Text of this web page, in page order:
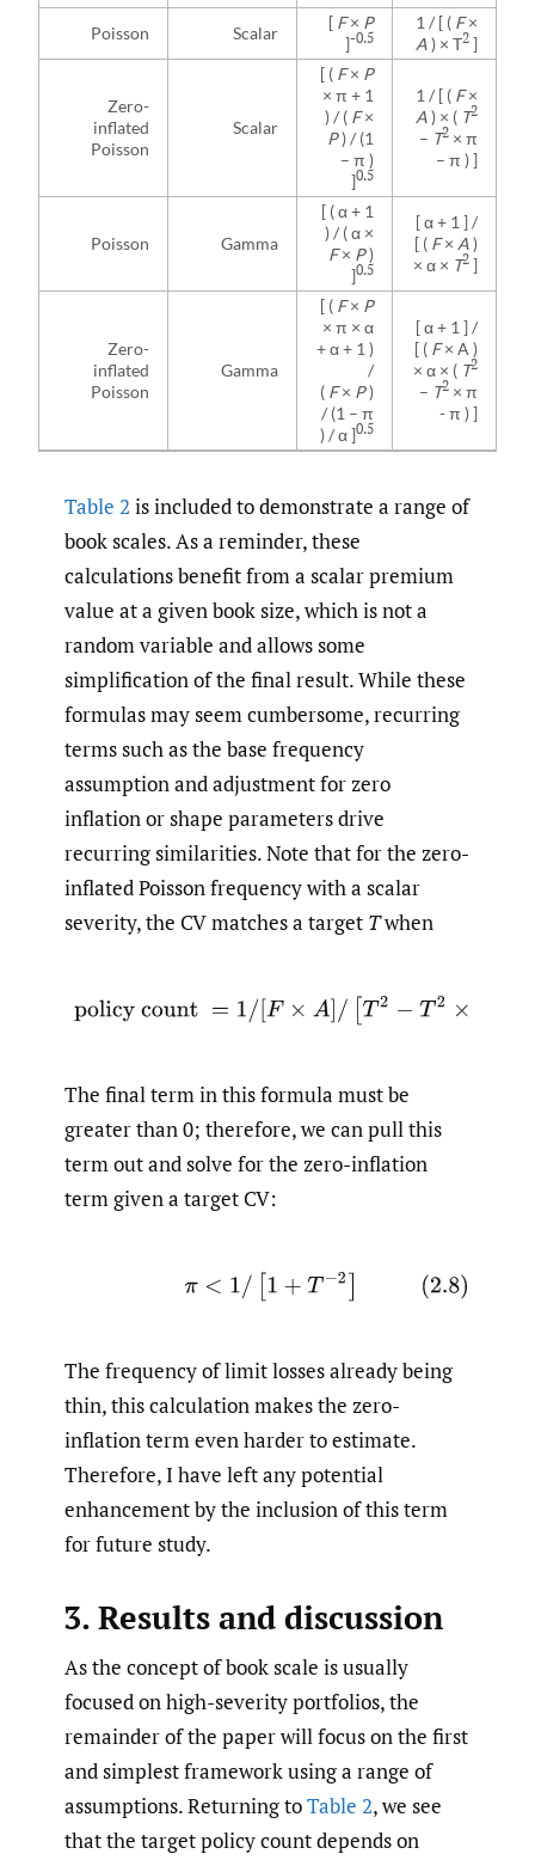
Poisson Scalar
[ F× P
]-0.5
1 / [ ( F×
A) × T2 ]
Zero-
inflated
Poisson
Scalar
[ ( F× P
× π + 1
) / ( F×
P) / (1
– π )
]0.5
1 / [ ( F×
A) × ( T2
– T2 × π
– π ) ]
Poisson Gamma
[ ( α + 1
) / ( α ×
F× P)
]0.5
[ α + 1 ] /
[ ( F× A)
× α × T2 ]
Zero-
inflated
Poisson
Gamma
[ ( F× P
× π × α
+ α + 1 )
/
( F× P)
/ (1 – π
) / α ]0.5
[ α + 1 ] /
[ ( F× A )
× α × ( T2
– T2 × π
- π ) ]
Table 2 is included to demonstrate a range of
book scales. As a reminder, these
calculations benefit from a scalar premium
value at a given book size, which is not a
random variable and allows some
simplification of the final result. While these
formulas may seem cumbersome, recurring
terms such as the base frequency
assumption and adjustment for zero
inflation or shape parameters drive
recurring similarities. Note that for the zero-
inflated Poisson frequency with a scalar
severity, the CV matches a target Twhen
(2.7)policy count=1 /[ F×A] /[T2−T 2×
The final term in this formula must be
greater than 0; therefore, we can pull this
term out and solve for the zero-inflation
term given a target CV:
(2.8)π< 1/ 1+ T−2]
The frequency of limit losses already being
thin, this calculation makes the zero-
inflation term even harder to estimate.
Therefore, I have left any potential
enhancement by the inclusion of this term
for future study.
3. Results and discussion
As the concept of book scale is usually
focused on high-severity portfolios, the
remainder of the paper will focus on the first
and simplest framework using a range of
assumptions. Returning toTable 2, we see
that the target policy count depends on